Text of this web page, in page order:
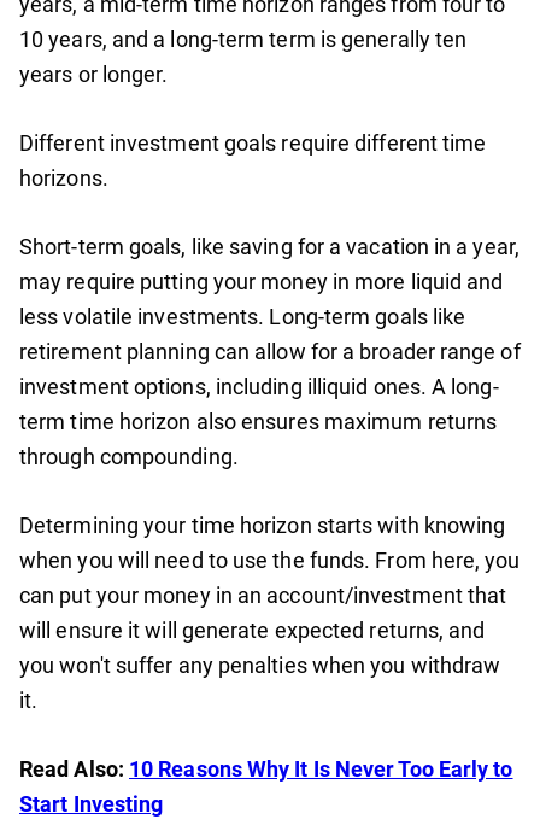
10 years, and a long-term term is generally ten
years or longer.
Different investment goals require different time
horizons.
Short-term goals, like saving for a vacation in a year,
may require putting your money in more liquid and
less volatile investments. Long-term goals like
retirement planning can allow for a broader range of
investment options, including illiquid ones. A long-
term time horizon also ensures maximum returns
through compounding.
Determining your time horizon starts with knowing
when you will need to use the funds. From here, you
can put your money in an account/investment that
will ensure it will generate expected returns, and
you won't suffer any penalties when you withdraw
it.
Read Also: 10 Reasons Why It Is Never Too Early to
Start Investing